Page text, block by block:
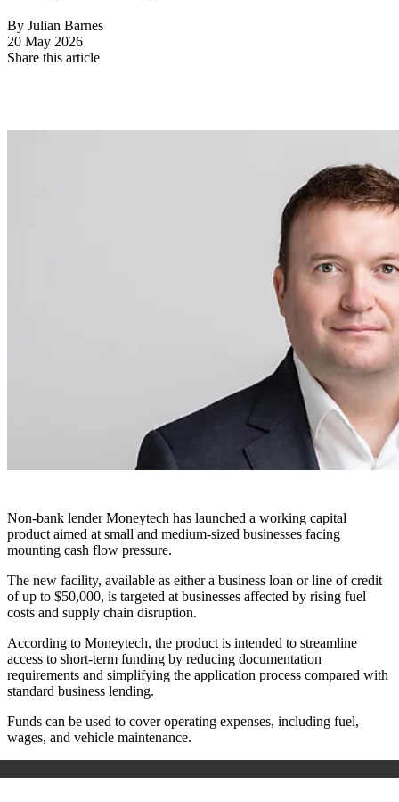
By Julian Barnes
20 May 2026
Share this article
Non-bank lender Moneytech has launched a working capital
product aimed at small and medium-sized businesses facing
mounting cash flow pressure.
The new facility, available as either a business loan or line of credit
of up to $50,000, is targeted at businesses affected by rising fuel
costs and supply chain disruption.
According to Moneytech, the product is intended to streamline
access to short-term funding by reducing documentation
requirements and simplifying the application process compared with
standard business lending.
Funds can be used to cover operating expenses, including fuel,
wages, and vehicle maintenance.